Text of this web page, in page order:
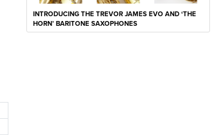
INTRODUCING THE TREVOR JAMES EVO AND ‘THE
HORN’ BARITONE SAXOPHONES